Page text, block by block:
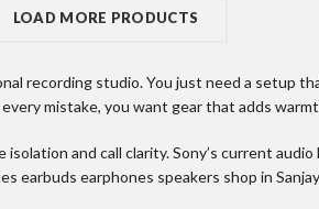
LOAD MORE PRODUCTS
recording studio. You just need a setup
mistake, you want gear that adds
and call clarity. Sony’s current
earbuds earphones speakers shop in